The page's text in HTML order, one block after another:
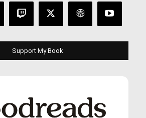
Support My Book